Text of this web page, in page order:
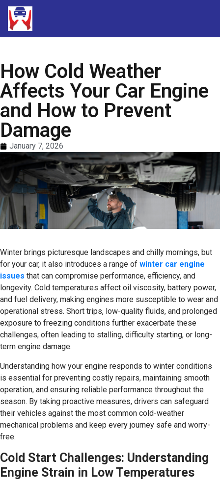
How Cold Weather
Affects Your Car Engine
and How to Prevent
Damage
January 7, 2026
Winter brings picturesque landscapes and chilly mornings, but
for your car, it also introduces a range of winter car engine
issues that can compromise performance, efficiency, and
longevity. Cold temperatures affect oil viscosity, battery power,
and fuel delivery, making engines more susceptible to wear and
operational stress. Short trips, low-quality fluids, and prolonged
exposure to freezing conditions further exacerbate these
challenges, often leading to stalling, difficulty starting, or long-
term engine damage.
Understanding how your engine responds to winter conditions
is essential for preventing costly repairs, maintaining smooth
operation, and ensuring reliable performance throughout the
season. By taking proactive measures, drivers can safeguard
their vehicles against the most common cold-weather
mechanical problems and keep every journey safe and worry-
free.
Cold Start Challenges: Understanding
Engine Strain in Low Temperatures